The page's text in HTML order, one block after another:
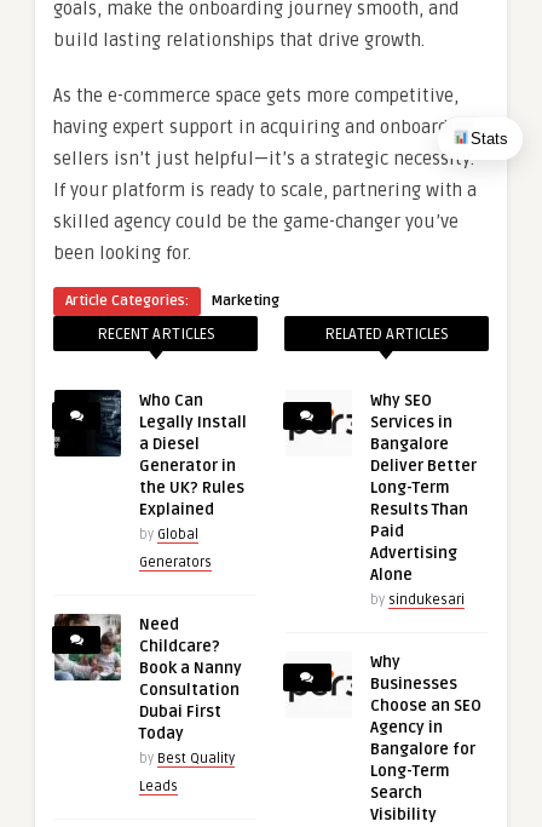
Stats
goals, make the onboarding journey smooth, and
build lasting relationships that drive growth.
As the e-commerce space gets more competitive,
having expert support in acquiring and onboarding
sellers isn’t just helpful—it’s a strategic necessity.
If your platform is ready to scale, partnering with a
skilled agency could be the game-changer you’ve
been looking for.
Article Categories: Marketing
RECENT ARTICLES
Who Can
Legally Install
a Diesel
Generator in
the UK? Rules
Explained
by Global
Generators
Need
Childcare?
Book a Nanny
Consultation
Dubai First
Today
by Best Quality
Leads
RELATED ARTICLES
Why SEO
Services in
Bangalore
Deliver Better
Long-Term
Results Than
Paid
Advertising
Alone
by sindukesari
Why
Businesses
Choose an SEO
Agency in
Bangalore for
Long-Term
Search
Visibility